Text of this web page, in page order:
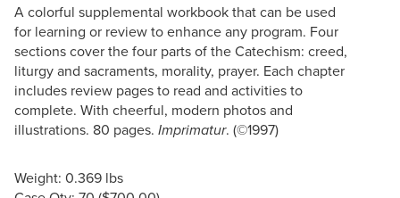
A colorful supplemental workbook that can be used
for learning or review to enhance any program. Four
sections cover the four parts of the Catechism: creed,
liturgy and sacraments, morality, prayer. Each chapter
includes review pages to read and activities to
complete. With cheerful, modern photos and
illustrations. 80 pages. Imprimatur. (©1997)
Weight: 0.369 lbs